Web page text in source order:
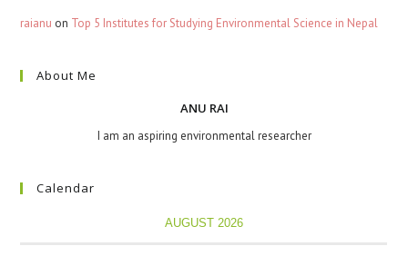
raianu on Top 5 Institutes for Studying Environmental Science in Nepal
About Me
ANU RAI
I am an aspiring environmental researcher
Calendar
AUGUST 2026